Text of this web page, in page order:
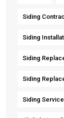
Siding
Siding
Siding
Siding
Siding